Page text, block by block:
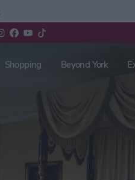
Shopping Beyond York